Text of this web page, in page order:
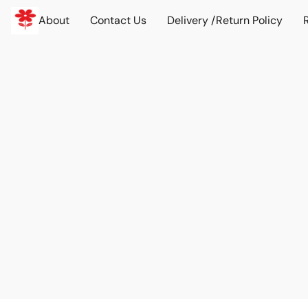
About Contact Us Delivery /Return Policy